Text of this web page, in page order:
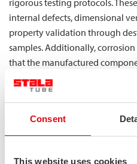
Consent
This website uses cookies
rigorous testing protocols.
internal defects, dimensional
property validation through
samples. Additionally,
that the manufactured
challenging environments
What specific
duplex steel offer
components?